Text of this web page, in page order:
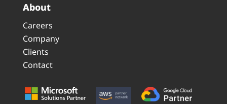
About
Careers
Company
Clients
Contact